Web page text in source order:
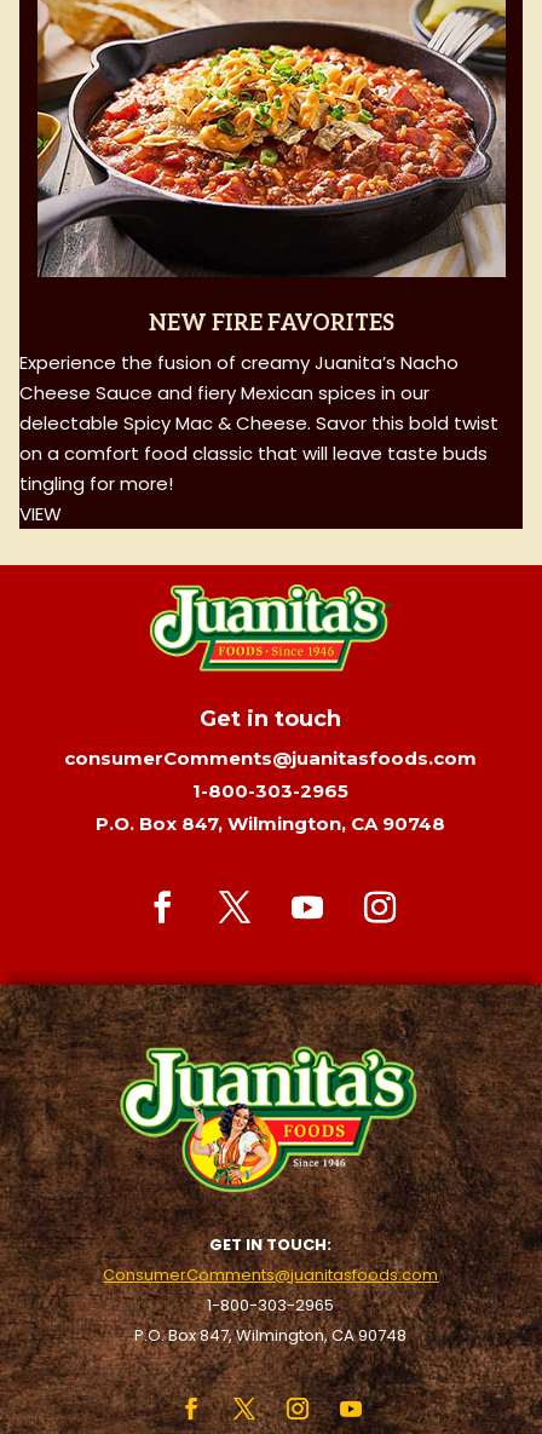
NEW FIRE FAVORITES
Experience the fusion of creamy Juanita’s Nacho
Cheese Sauce and fiery Mexican spices in our
delectable Spicy Mac & Cheese. Savor this bold twist
on a comfort food classic that will leave taste buds
tingling for more!
VIEW
Get in touch
consumerComments@juanitasfoods.com
1-800-303-2965
P.O. Box 847, Wilmington, CA 90748
GET IN TOUCH:
ConsumerComments@juanitasfoods.com
1-800-303-2965
P.O. Box 847, Wilmington, CA 90748